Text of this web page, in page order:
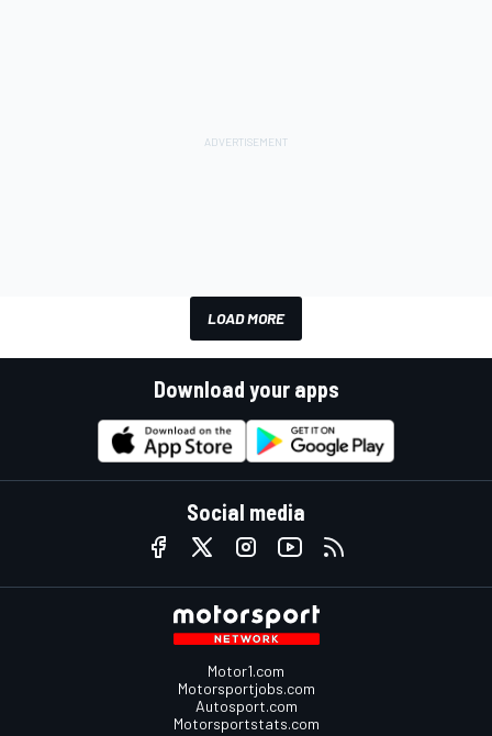
LOAD MORE
Download your apps
Social media
Motor1.com
Motorsportjobs.com
Autosport.com
Motorsportstats.com